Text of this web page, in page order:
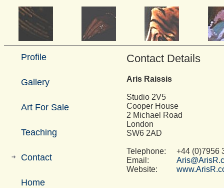
Profile
Gallery
Art For Sale
Teaching
Contact
Home
Contact Details
Aris Raissis
Studio 2V5
Cooper House
2 Michael Road
London
SW6 2AD
Telephone:
+44 (0)7956
Email:
Website: